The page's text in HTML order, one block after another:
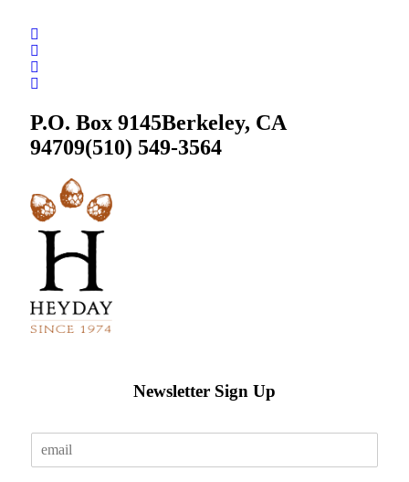
P.O. Box 9145Berkeley, CA
94709(510) 549-3564
Newsletter Sign Up